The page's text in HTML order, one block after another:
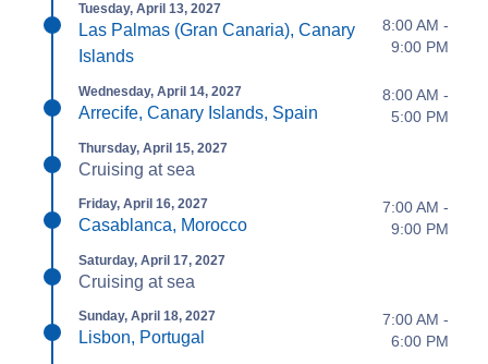
Tuesday, April 13, 2027
Las Palmas (Gran Canaria), Canary
Islands
8:00 AM -
9:00 PM
Wednesday, April 14, 2027
Arrecife, Canary Islands, Spain
8:00 AM -
5:00 PM
Thursday, April 15, 2027
Cruising at sea
Friday, April 16, 2027
Casablanca, Morocco
7:00 AM -
9:00 PM
Saturday, April 17, 2027
Cruising at sea
Sunday, April 18, 2027
Lisbon, Portugal
7:00 AM -
6:00 PM